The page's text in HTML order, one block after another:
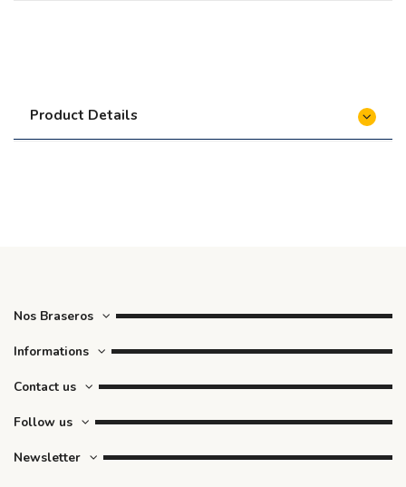
Product Details
Nos Braseros
Informations
Contact us
Follow us
Newsletter